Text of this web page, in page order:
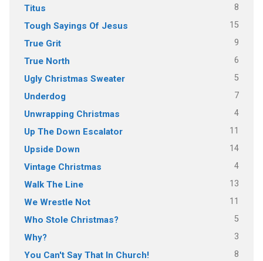
Titus 8
Tough Sayings Of Jesus 15
True Grit 9
True North 6
Ugly Christmas Sweater 5
Underdog 7
Unwrapping Christmas 4
Up The Down Escalator 11
Upside Down 14
Vintage Christmas 4
Walk The Line 13
We Wrestle Not 11
Who Stole Christmas? 5
Why? 3
You Can't Say That In Church! 8